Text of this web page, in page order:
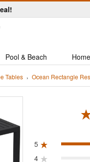
Pool & Beach
Tables Ocean Rectangle
5
4